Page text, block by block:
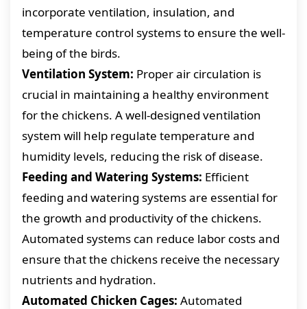
incorporate ventilation, insulation, and
temperature control systems to ensure the well-
being of the birds.
Ventilation System: Proper air circulation is
crucial in maintaining a healthy environment
for the chickens. A well-designed ventilation
system will help regulate temperature and
humidity levels, reducing the risk of disease.
Feeding and Watering Systems: Efficient
feeding and watering systems are essential for
the growth and productivity of the chickens.
Automated systems can reduce labor costs and
ensure that the chickens receive the necessary
nutrients and hydration.
Automated Chicken Cages: Automated